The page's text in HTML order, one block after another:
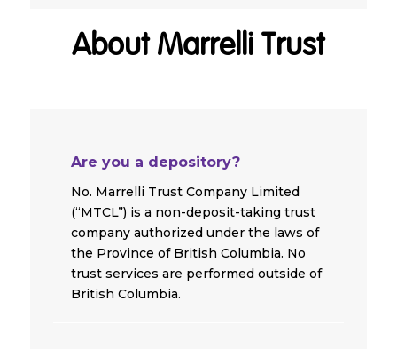
About Marrelli Trust
Are you a depository?
No. Marrelli Trust Company Limited
(“MTCL”) is a non-deposit-taking trust
company authorized under the laws of
the Province of British Columbia. No
trust services are performed outside of
British Columbia.